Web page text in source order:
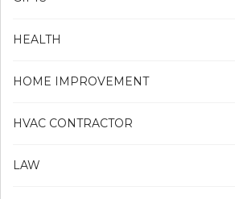
HEALTH
HOME IMPROVEMENT
HVAC CONTRACTOR
LAW